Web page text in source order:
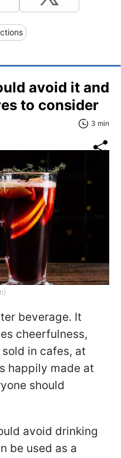
avoid it and
to consider
3 min
beverage. It
cheerfulness,
in cafes, at
happily made at
should
avoid drinking
be used as a